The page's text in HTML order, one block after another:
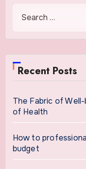
Recent Posts
The Fabric of
of Health
How to
budget